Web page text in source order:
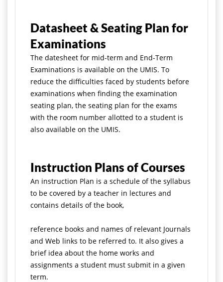
Datasheet & Seating Plan for
Examinations
The datesheet for mid-term and End-Term
Examinations is available on the UMIS. To
reduce the difficulties faced by students before
examinations when finding the examination
seating plan, the seating plan for the exams
with the room number allotted to a student is
also available on the UMIS.
Instruction Plans of Courses
An instruction Plan is a schedule of the syllabus
to be covered by a teacher in lectures and
contains details of the book,
reference books and names of relevant Journals
and Web links to be referred to. It also gives a
brief idea about the home works and
assignments a student must submit in a given
term.